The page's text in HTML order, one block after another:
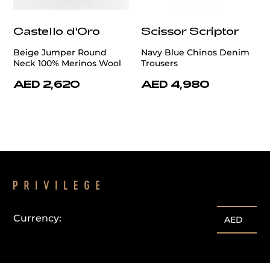
Castello d'Oro
Beige Jumper Round
Neck 100% Merinos Wool
AED 2,620
Scissor Scriptor
Navy Blue Chinos Denim
Trousers
AED 4,980
Currency: AED